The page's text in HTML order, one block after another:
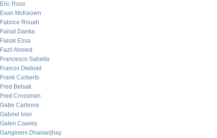
Eric Ross
Evan McKeown
Fabrice Rouah
Faisal Danka
Faisal Essa
Fazil Ahmed
Francesco Sabella
Francis Diebold
Frank Corberts
Fred Belsak
Fred Crossman
Gabe Carbone
Gabriel Ivan
Galen Cawley
Gangineni Dhananjhay